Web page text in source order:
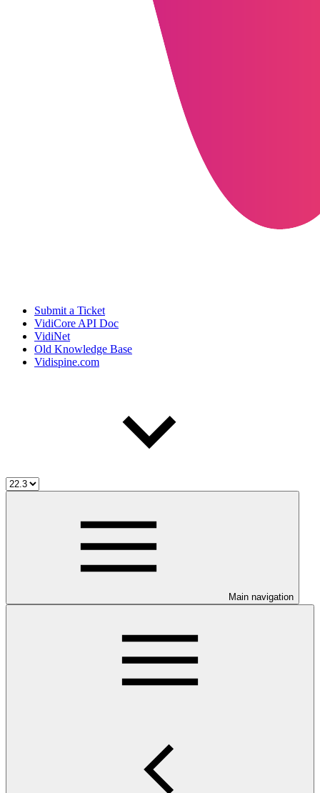
Submit a Ticket
VidiCore API Doc
VidiNet
Old Knowledge Base
Vidispine.com
Main navigation